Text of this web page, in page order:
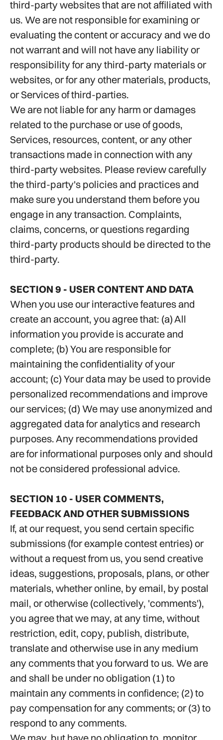
third-party websites that are not affiliated with
us. We are not responsible for examining or
evaluating the content or accuracy and we do
not warrant and will not have any liability or
responsibility for any third-party materials or
websites, or for any other materials, products,
or Services of third-parties.
We are not liable for any harm or damages
related to the purchase or use of goods,
Services, resources, content, or any other
transactions made in connection with any
third-party websites. Please review carefully
the third-party's policies and practices and
make sure you understand them before you
engage in any transaction. Complaints,
claims, concerns, or questions regarding
third-party products should be directed to the
third-party.
SECTION 9 - USER CONTENT AND DATA
When you use our interactive features and
create an account, you agree that: (a) All
information you provide is accurate and
complete; (b) You are responsible for
maintaining the confidentiality of your
account; (c) Your data may be used to provide
personalized recommendations and improve
our services; (d) We may use anonymized and
aggregated data for analytics and research
purposes. Any recommendations provided
are for informational purposes only and should
not be considered professional advice.
SECTION 10 - USER COMMENTS,
FEEDBACK AND OTHER SUBMISSIONS
If, at our request, you send certain specific
submissions (for example contest entries) or
without a request from us, you send creative
ideas, suggestions, proposals, plans, or other
materials, whether online, by email, by postal
mail, or otherwise (collectively, 'comments'),
you agree that we may, at any time, without
restriction, edit, copy, publish, distribute,
translate and otherwise use in any medium
any comments that you forward to us. We are
and shall be under no obligation (1) to
maintain any comments in confidence; (2) to
pay compensation for any comments; or (3) to
respond to any comments.